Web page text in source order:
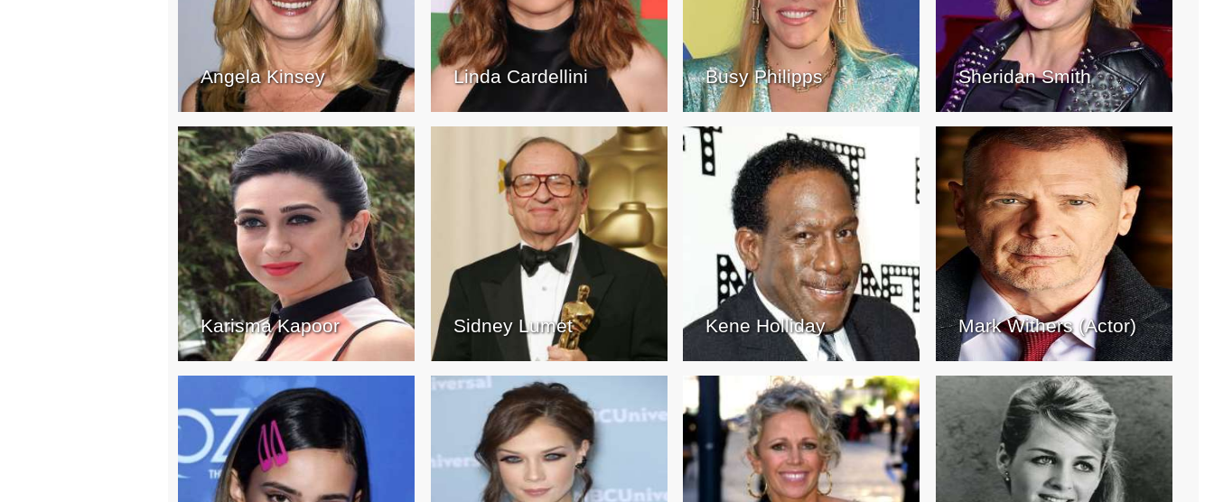
Angela Kinsey Linda Cardellini Busy Philipps Sheridan Smith
Karisma Kapoor Sidney Lumet Kene Holliday Mark Withers (Actor)